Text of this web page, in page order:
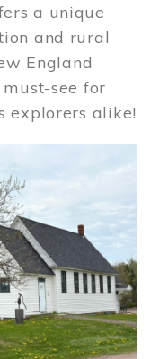
a unique
and rural
England
must-see for
explorers alike!